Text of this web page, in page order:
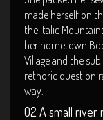
made herself on
the Italic
her hometown
Village and the
rethoric question
way.
02 A small river